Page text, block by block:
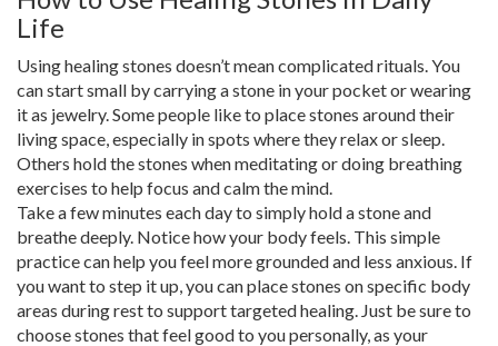
Life
Using healing stones doesn’t mean complicated rituals. You
can start small by carrying a stone in your pocket or wearing
it as jewelry. Some people like to place stones around their
living space, especially in spots where they relax or sleep.
Others hold the stones when meditating or doing breathing
exercises to help focus and calm the mind.
Take a few minutes each day to simply hold a stone and
breathe deeply. Notice how your body feels. This simple
practice can help you feel more grounded and less anxious. If
you want to step it up, you can place stones on specific body
areas during rest to support targeted healing. Just be sure to
choose stones that feel good to you personally, as your